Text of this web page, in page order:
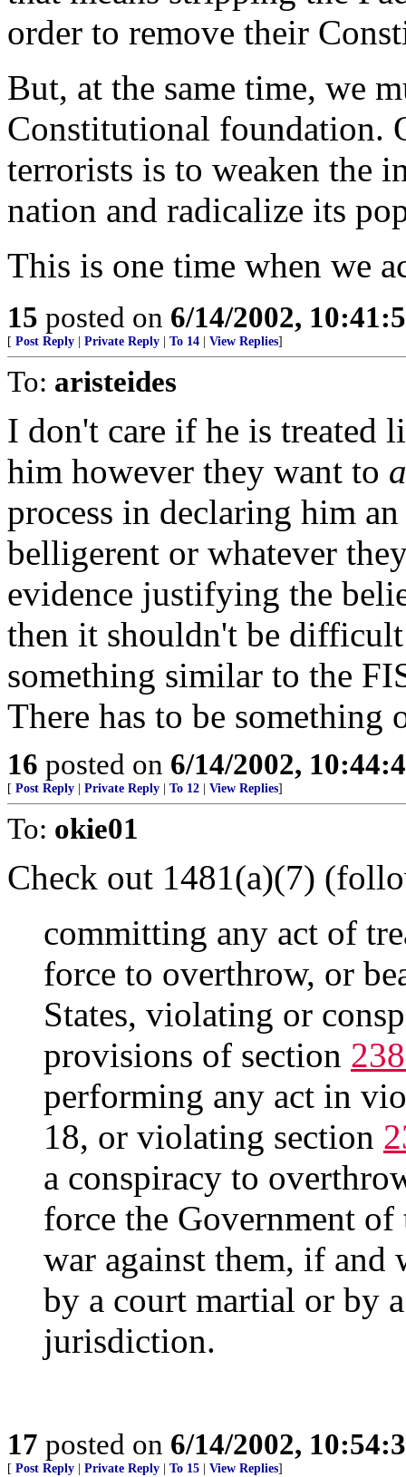
order to remove their
But, at the same time, we
Constitutional foundation.
terrorists is to weaken the
nation and radicalize its
This is one time when we
15 posted on 6/14/2002,
[ Post Reply Private Reply To 14 View Replies]
To: aristeides
I don't care if he is treated
him however they want to
process in declaring him
belligerent or whatever
evidence justifying the
then it shouldn't be
something similar to the
There has to be something
16 posted on 6/14/2002,
[ Post Reply Private Reply To 12 View Replies]
To: okie01
Check out 1481(a)(7)
committing any act of
force to overthrow, or
States, violating or
provisions of section
performing any act in
18, or violating section
a conspiracy to
force the Government
war against them, if and
by a court martial or by
jurisdiction.
17 posted on 6/14/2002,
[ Post Reply Private Reply To 15 View Replies]